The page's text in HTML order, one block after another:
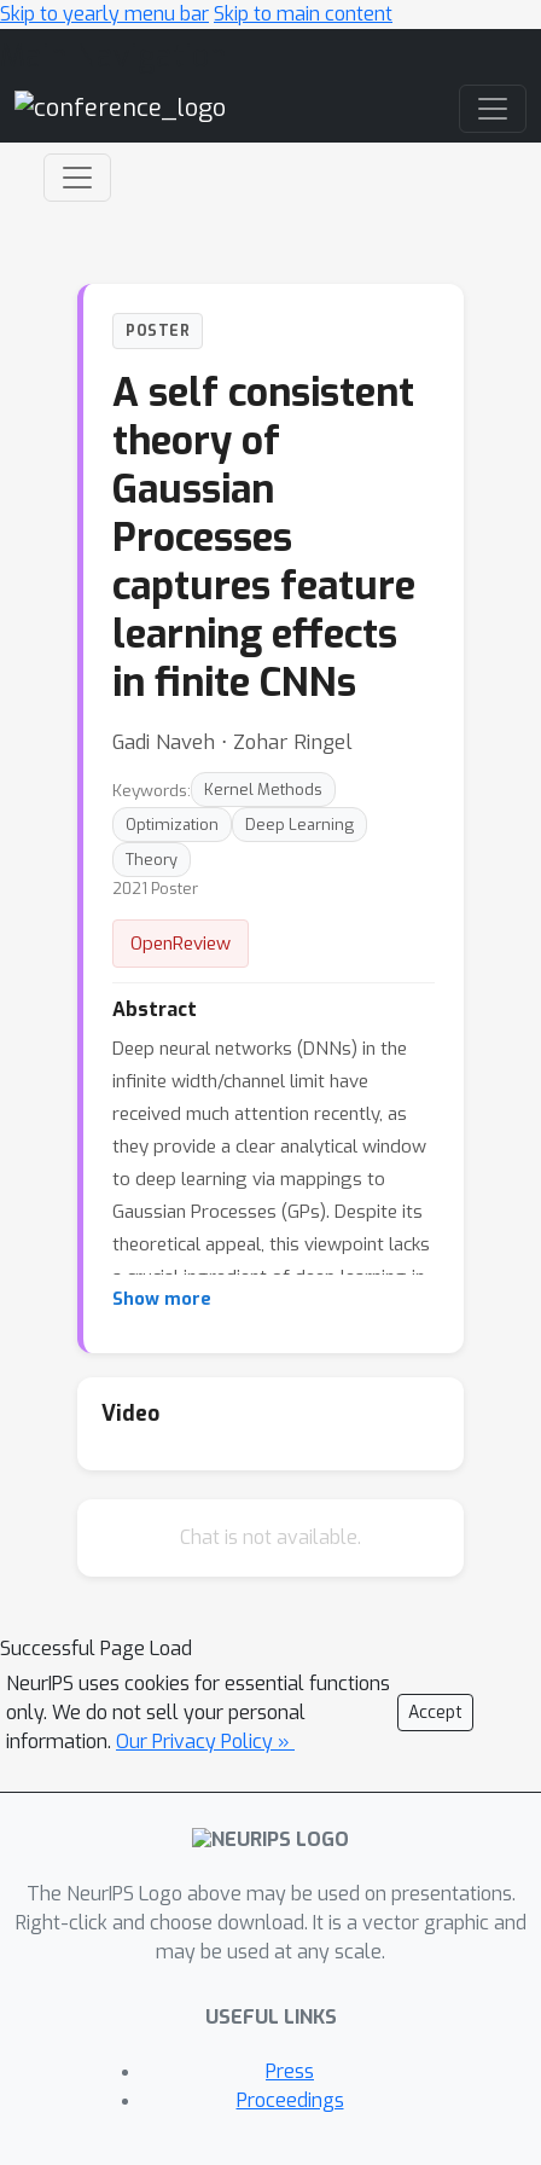
Skip to yearly menu barSkip to main content
POSTER
A self consistent
theory of
Gaussian
Processes
captures feature
learning effects
in finite CNNs
Gadi Naveh ⋅ Zohar Ringel
Keywords:
Kernel Methods
Optimization
Deep Learning
Theory
2021 Poster
OpenReview
Abstract
Deep neural networks (DNNs) in the
infinite width/channel limit have
received much attention recently, as
they provide a clear analytical window
to deep learning via mappings to
Gaussian Processes (GPs). Despite its
theoretical appeal, this viewpoint lacks
a crucial ingredient of deep learning in
finite DNNs, laying at the heart of their
noisy gradient descent on a large
DNN and feature learning effects.
network (CNN) shows good
agreement with experiments. We
further identify, both analytically and
numerically, a sharp transition between
learning regime in this model. Strong
finite-DNN effects are also derived for
network. We have numerical evidence
demonstrating that the assumptions
required for our theory hold true in
trained on CIFAR-10).Our self-
consistent theory provides a rich and
versatile analytical framework for
Show more
Video
Chat is not available.
Successful Page Load
NeurIPS uses cookies for essential functions
only. We do not sell your personal
information. Our Privacy Policy »
Accept
The NeurIPS Logo above may be used on presentations.
Right-click and choose download. It is a vector graphic and
may be used at any scale.
USEFUL LINKS
Press
Proceedings